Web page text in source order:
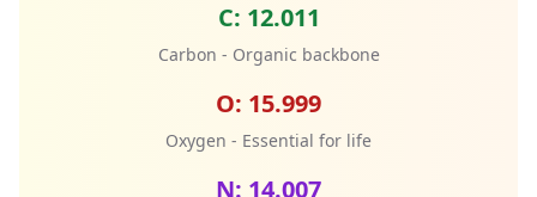
C: 12.011
Carbon - Organic backbone
O: 15.999
Oxygen - Essential for life
N: 14.007